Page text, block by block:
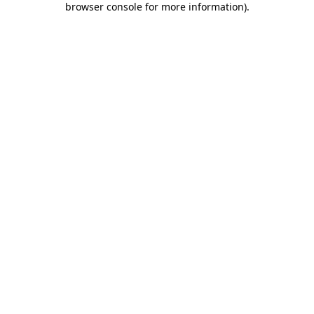
browser console for more information).